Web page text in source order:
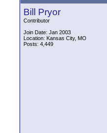
Bill Pryor
Contributor
Join Date: Jan 2003
Location: Kansas City, MO
Posts: 4,449